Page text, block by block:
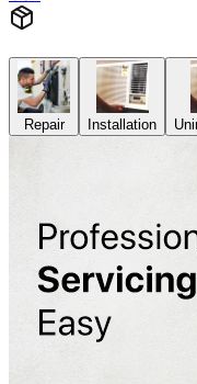
Repair Installation